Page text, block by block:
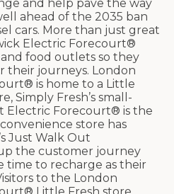
and help pave the way
ahead of the 2035 ban
cars. More than just great
Electric Forecourt®
food outlets so they
their journeys. London
is home to a Little
Simply Fresh’s small-
Electric Forecourt® is the
store has
Just Walk Out
the customer journey
time to recharge as their
to the London